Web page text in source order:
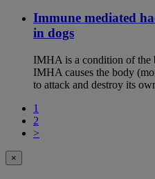
Immune mediated
in dogs
IMHA is a condition of the
IMHA causes the body
to attack and destroy its
1
2
>
×